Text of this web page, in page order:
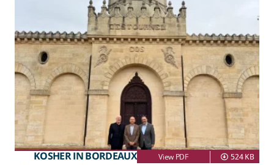
KOSHER IN BORDEAUX View PDF 524 KB